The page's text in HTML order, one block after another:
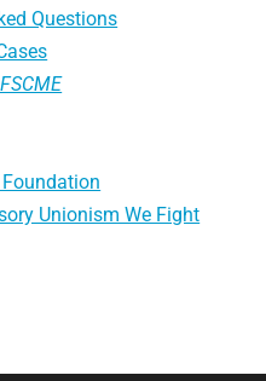
Questions
Unionism We Fight